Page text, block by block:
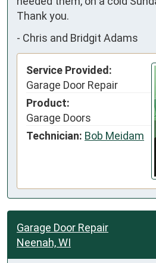
Thank you.
- Chris and Bridgit Adams
Service Provided:
Garage Door Repair
Product:
Garage Doors
Technician: Bob Meidam
Garage Door Repair
Neenah, WI